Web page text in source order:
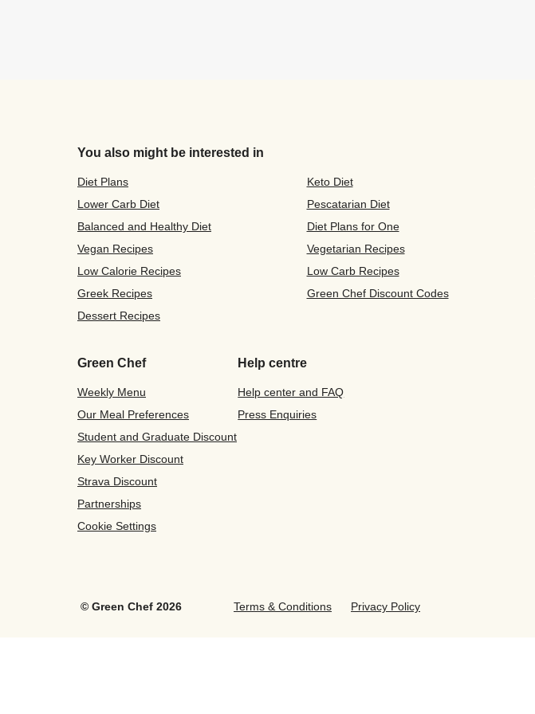
You also might be interested in
Diet Plans Keto Diet
Lower Carb Diet
Pescatarian Diet
Balanced and Healthy Diet
Diet Plans for One
Vegan Recipes
Vegetarian Recipes
Low Calorie Recipes
Low Carb Recipes
Greek Recipes
Green Chef Discount Codes
Dessert Recipes
Green Chef
Weekly Menu
Our Meal Preferences
Student and Graduate Discount
Key Worker Discount
Strava Discount
Partnerships
Cookie Settings
Help centre
Help center and FAQ
Press Enquiries
© Green Chef 2026 Terms & Conditions Privacy Policy